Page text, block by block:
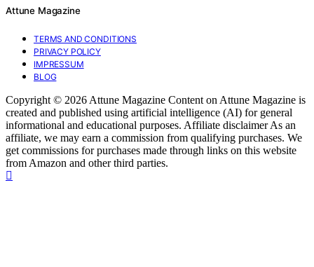
Attune Magazine
TERMS AND CONDITIONS
PRIVACY POLICY
IMPRESSUM
BLOG
Copyright © 2026 Attune Magazine Content on Attune Magazine is
created and published using artificial intelligence (AI) for general
informational and educational purposes. Affiliate disclaimer As an
affiliate, we may earn a commission from qualifying purchases. We
get commissions for purchases made through links on this website
from Amazon and other third parties.